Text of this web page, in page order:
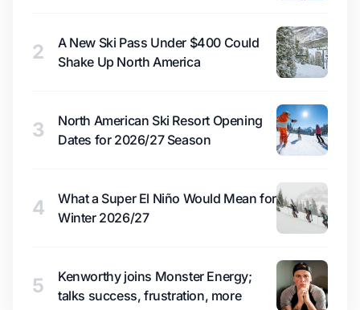
2
A New Ski Pass Under $400 Could
Shake Up North America
3
North American Ski Resort Opening
Dates for 2026/27 Season
4
What a Super El Niño Would Mean for
Winter 2026/27
5
Kenworthy joins Monster Energy;
talks success, frustration, more